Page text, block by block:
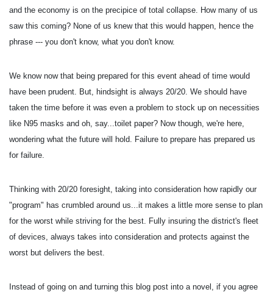
and the economy is on the precipice of total collapse. How many of us
saw this coming? None of us knew that this would happen, hence the
phrase --- you don't know, what you don't know.
We know now that being prepared for this event ahead of time would
have been prudent. But, hindsight is always 20/20. We should have
taken the time before it was even a problem to stock up on necessities
like N95 masks and oh, say...toilet paper? Now though, we're here,
wondering what the future will hold. Failure to prepare has prepared us
for failure.
Thinking with 20/20 foresight, taking into consideration how rapidly our
"program" has crumbled around us...it makes a little more sense to plan
for the worst while striving for the best. Fully insuring the district's fleet
of devices, always takes into consideration and protects against the
worst but delivers the best.
Instead of going on and turning this blog post into a novel, if you agree